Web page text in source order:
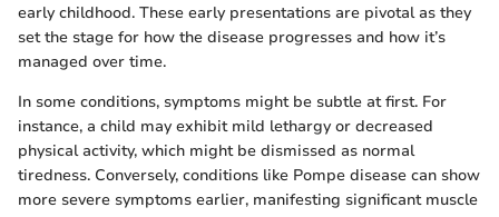
early childhood. These early presentations are pivotal as they
set the stage for how the disease progresses and how it’s
managed over time.
In some conditions, symptoms might be subtle at first. For
instance, a child may exhibit mild lethargy or decreased
physical activity, which might be dismissed as normal
tiredness. Conversely, conditions like Pompe disease can show
more severe symptoms earlier, manifesting significant muscle